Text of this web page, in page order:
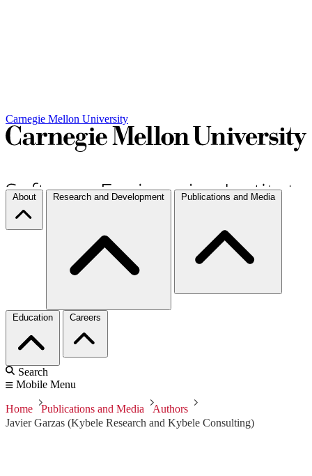
Carnegie Mellon University
About Research and Development Publications and Media
Education Careers
Search
Mobile Menu
Home Publications and Media
Authors
Javier Garzas (Kybele Research and Kybele Consulting)